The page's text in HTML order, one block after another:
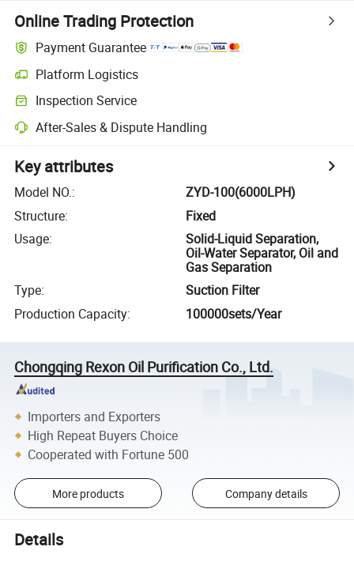
Online Trading Protection
Payment Guarantee
Platform Logistics
Inspection Service
After-Sales & Dispute Handling
Key attributes
Model NO.:
ZYD-100(6000LPH)
Structure:
Fixed
Usage:
Solid-Liquid Separation,
Oil-Water Separator, Oil and
Gas Separation
Type:
Suction Filter
Production Capacity: 100000sets/Year
Chongqing Rexon Oil Purification Co., Ltd.
Importers and Exporters
High Repeat Buyers Choice
Cooperated with Fortune 500
More products Company details
Details